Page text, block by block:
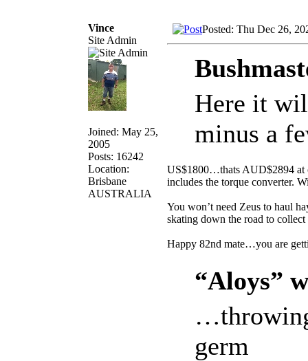
Vince
Site Admin
Joined: May 25,
2005
Posts: 16242
Location:
Brisbane
AUSTRALIA
Posted: Thu Dec 26,
Here it
minus a
US$1800…thats AUD$2894 at
includes the torque converter.
You won’t need Zeus to haul
skating down the road to
Happy 82nd mate…you are
“Aloys”
germ